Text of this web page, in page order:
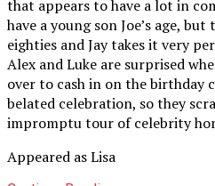
that appears to have a lot in
have a young son Joe’s age,
eighties and Jay takes it very
Alex and Luke are surprised
over to cash in on the birthday
belated celebration, so they
impromptu tour of celebrity
Appeared as Lisa